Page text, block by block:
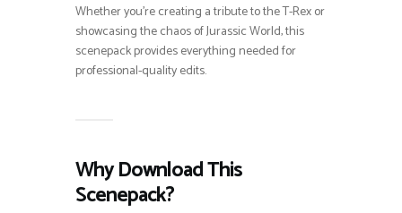
Whether you’re creating a tribute to the T-Rex or
showcasing the chaos of Jurassic World, this
scenepack provides everything needed for
professional-quality edits.
Why Download This
Scenepack?